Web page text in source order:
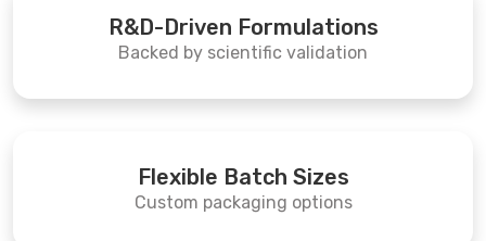
R&D-Driven Formulations
Backed by scientific validation
Flexible Batch Sizes
Custom packaging options